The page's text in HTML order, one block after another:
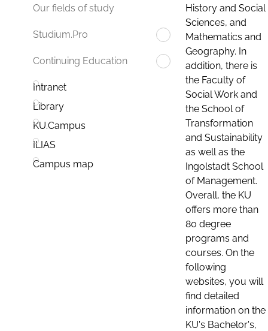
Our fields of study
Studium.Pro
Continuing Education
Intranet
Library
KU.Campus
ILIAS
Campus map
History and Social
Sciences, and
Mathematics and
Geography. In
addition, there is
the Faculty of
Social Work and
the School of
Transformation
and Sustainability
as well as the
Ingolstadt School
of Management.
Overall, the KU
offers more than
80 degree
programs and
courses. On the
following
websites, you will
find detailed
information on the
KU's Bachelor's,